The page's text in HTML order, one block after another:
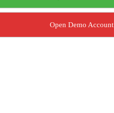
Open Demo Account